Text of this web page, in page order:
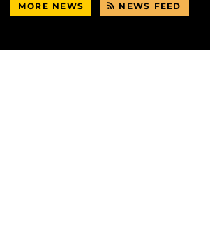
MORE NEWS NEWS FEED